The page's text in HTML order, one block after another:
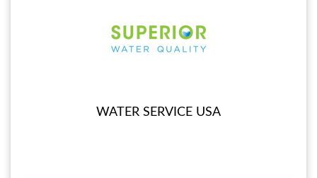
WATER SERVICE USA